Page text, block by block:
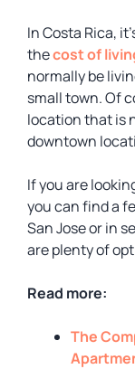
In Costa Rica,
thecost of
normally be
small town. Of
location that is
downtown
If you are
you can find a
San Jose or in
are plenty of
Read more:
The